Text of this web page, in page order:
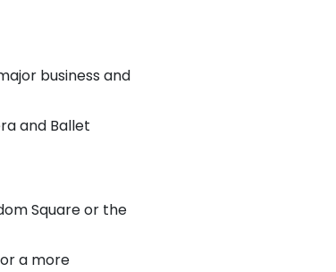
business and
and Ballet
Square or the
a more